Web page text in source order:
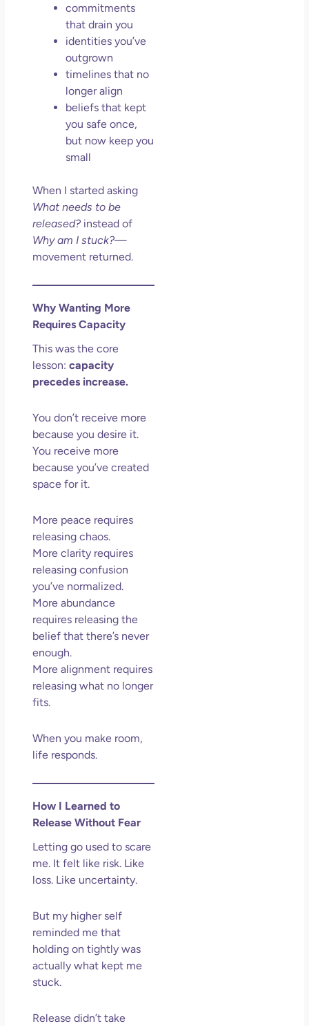
commitments
that drain you
identities you’ve
outgrown
timelines that no
longer align
beliefs that kept
you safe once,
but now keep you
small
When I started asking
What needs to be
released? instead of
Why am I stuck?—
movement returned.
Why Wanting More
Requires Capacity
This was the core
lesson:capacity
precedes increase.
You don’t receive more
because you desire it.
You receive more
because you’ve created
space for it.
More peace requires
releasing chaos.
More clarity requires
releasing confusion
you’ve normalized.
More abundance
requires releasing the
belief that there’s never
enough.
More alignment requires
releasing what no longer
fits.
When you make room,
life responds.
How I Learned to
Release Without Fear
Letting go used to scare
me. It felt like risk. Like
loss. Like uncertainty.
But my higher self
reminded me that
holding on tightly was
actually what kept me
stuck.
Release didn’t take